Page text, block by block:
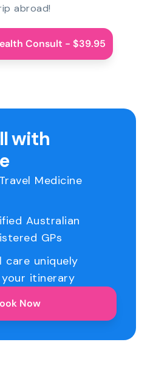
abroad!
Consult - $39.95
with
Medicine
Australian
GPs
care uniquely
itinerary
Now